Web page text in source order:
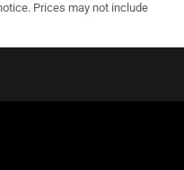
Prices may not include